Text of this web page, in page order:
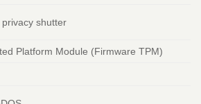
privacy shutter
Platform Module (Firmware TPM)